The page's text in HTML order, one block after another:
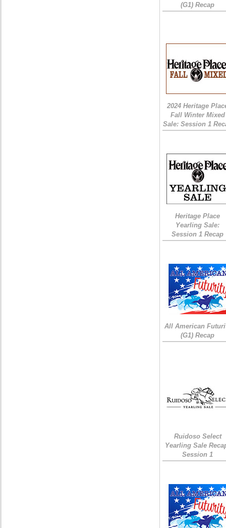
(G1) Recap
2024 Heritage
Fall Winter Mixed
Sale: Session 1
Heritage Place
Yearling Sale:
Session 1 Recap
All American
(G1) Recap
Ruidoso Select
Yearling Sale
Session 1